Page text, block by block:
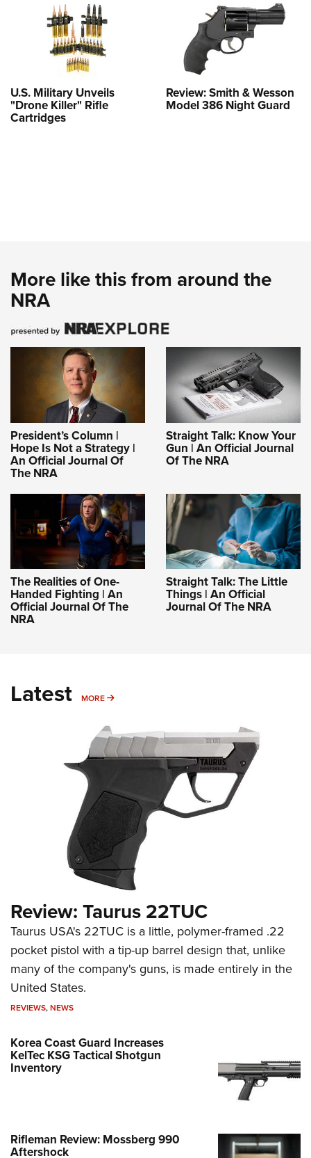
U.S. Military Unveils
"Drone Killer" Rifle
Cartridges
Review: Smith & Wesson
Model 386 Night Guard
More like this from around the
NRA
President’s Column |
Hope Is Not a Strategy |
An Official Journal Of
The NRA
Straight Talk: Know Your
Gun | An Official Journal
Of The NRA
The Realities of One-
Handed Fighting | An
Official Journal Of The
NRA
Straight Talk: The Little
Things | An Official
Journal Of The NRA
Latest MORE MORE
Review: Taurus 22TUC
Taurus USA's 22TUC is a little, polymer-framed .22
pocket pistol with a tip-up barrel design that, unlike
many of the company's guns, is made entirely in the
United States.
REVIEWS,NEWS
Korea Coast Guard Increases
KelTec KSG Tactical Shotgun
Inventory
Rifleman Review: Mossberg 990
Aftershock